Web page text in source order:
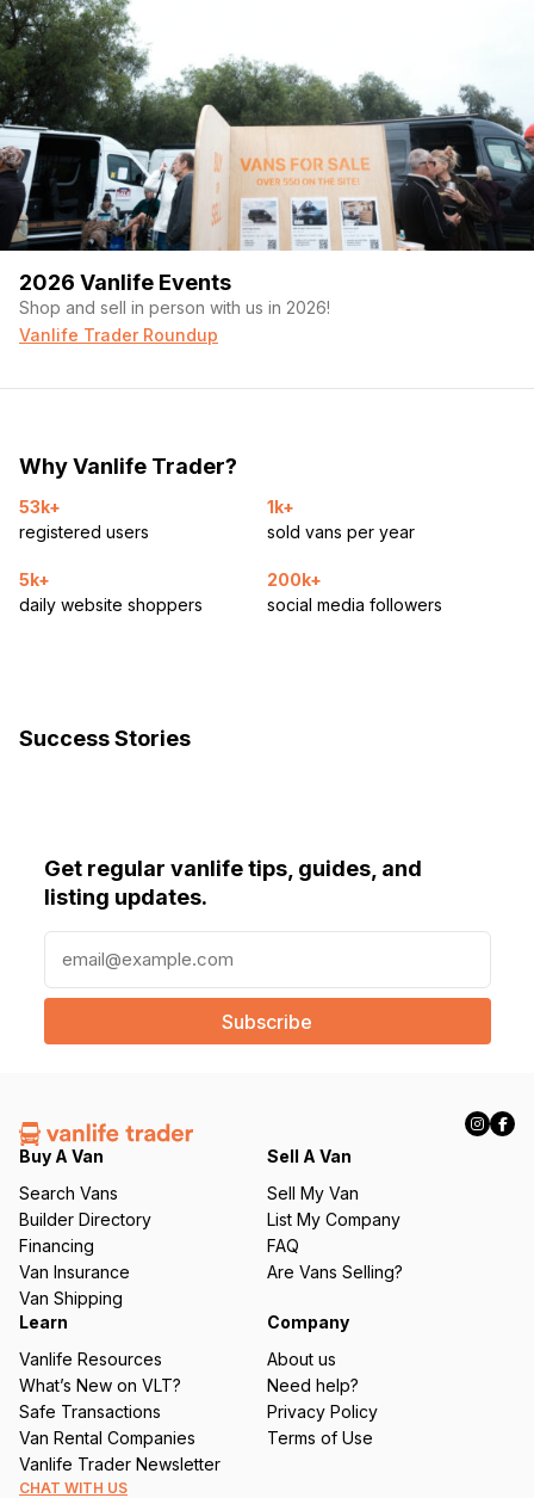
2026 Vanlife Events
Shop and sell in person with us in 2026!
Vanlife Trader Roundup
Why Vanlife Trader?
53k+
registered users
1k+
sold vans per year
5k+
daily website shoppers
200k+
social media followers
Success Stories
Get regular vanlife tips, guides, and
listing updates.
a
l
e
q
ir
e
d
)
Buy A Van
Search Vans
Builder Directory
Financing
Van Insurance
Van Shipping
Sell A Van
Sell My Van
List My Company
FAQ
Are Vans Selling?
Learn
Vanlife Resources
What’s New on VLT?
Safe Transactions
Van Rental Companies
Vanlife Trader Newsletter
Company
About us
Need help?
Privacy Policy
Terms of Use
CHAT WITH US